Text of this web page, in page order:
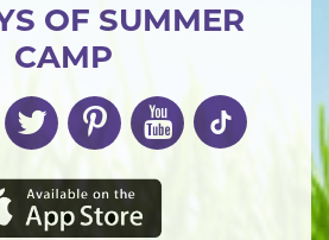
OF SUMMER
CAMP